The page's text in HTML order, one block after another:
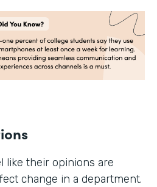
like their opinions are
change in a department.